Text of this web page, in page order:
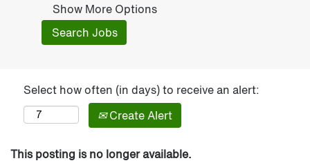
Show More Options
Select how often (in days) to receive an alert:
Create Alert
This posting is no longer available.